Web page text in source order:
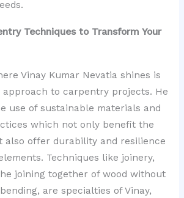
Techniques to Transform Your
Vinay Kumar Nevatia shines is
approach to carpentry projects. He
use of sustainable materials and
which not only benefit the
also offer durability and resilience
Techniques like joinery,
joining together of wood without
are specialties of Vinay,